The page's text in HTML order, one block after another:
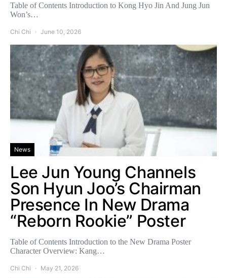
Table of Contents Introduction to Kong Hyo Jin And Jung Jun
Won’s…
Chi Chi June 10, 2026
News
Lee Jun Young Channels
Son Hyun Joo’s Chairman
Presence In New Drama
“Reborn Rookie” Poster
Table of Contents Introduction to the New Drama Poster
Character Overview: Kang…
Chi Chi May 21, 2026